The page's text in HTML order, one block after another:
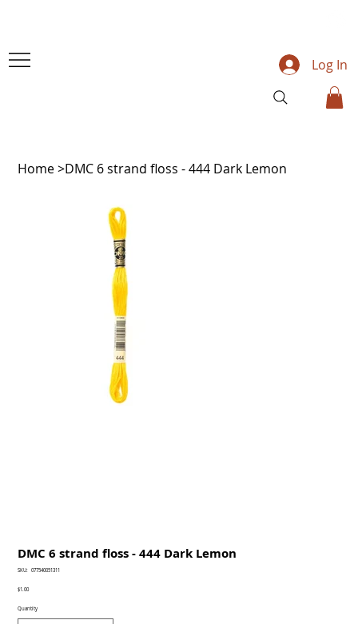
Log In
Home>DMC 6 strand floss - 444 Dark Lemon
DMC 6 strand floss - 444 Dark Lemon
SKU:
SKU
077540051311
Price
$1.00
Quantity